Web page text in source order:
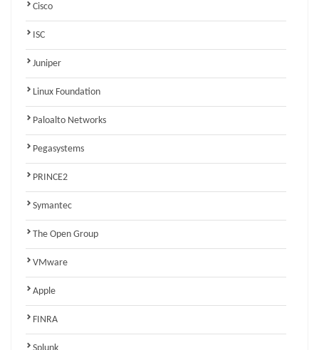
Cisco
ISC
Juniper
Linux Foundation
Paloalto Networks
Pegasystems
PRINCE2
Symantec
The Open Group
VMware
Apple
FINRA
Splunk